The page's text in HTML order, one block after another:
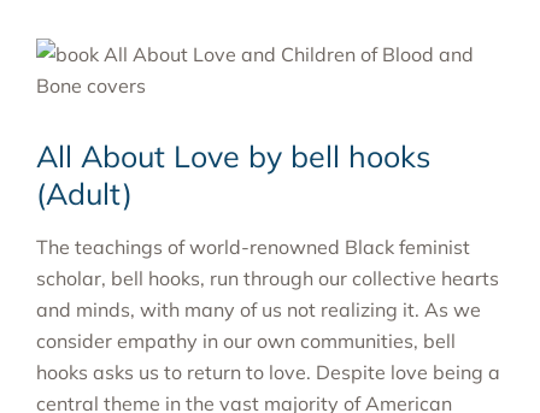
All About Love by bell hooks
(Adult)
The teachings of world-renowned Black feminist
scholar, bell hooks, run through our collective hearts
and minds, with many of us not realizing it. As we
consider empathy in our own communities, bell
hooks asks us to return to love. Despite love being a
central theme in the vast majority of American